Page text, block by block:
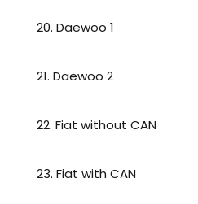
20. Daewoo 1
21. Daewoo 2
22. Fiat without CAN
23. Fiat with CAN